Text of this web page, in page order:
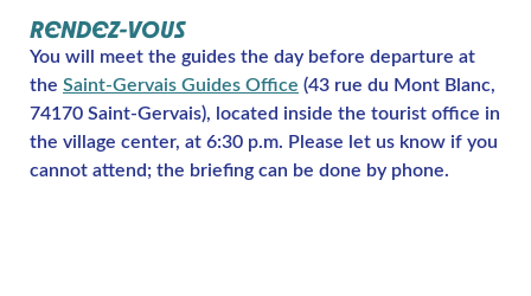
RENDEZ-VOUS
You will meet the guides the day before departure at
the Saint-Gervais Guides Office (43 rue du Mont Blanc,
74170 Saint-Gervais), located inside the tourist office in
the village center, at 6:30 p.m. Please let us know if you
cannot attend; the briefing can be done by phone.